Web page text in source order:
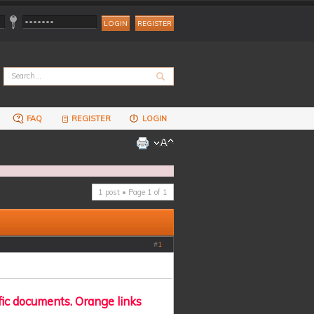
REGISTER
FAQ REGISTER LOGIN
1 post • Page 1 of 1
#1
documents. Orange links